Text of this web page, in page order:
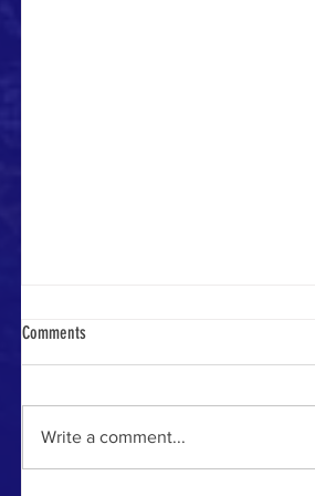
Yemeni Pilgrim in 1884
Comments
Write a comment...